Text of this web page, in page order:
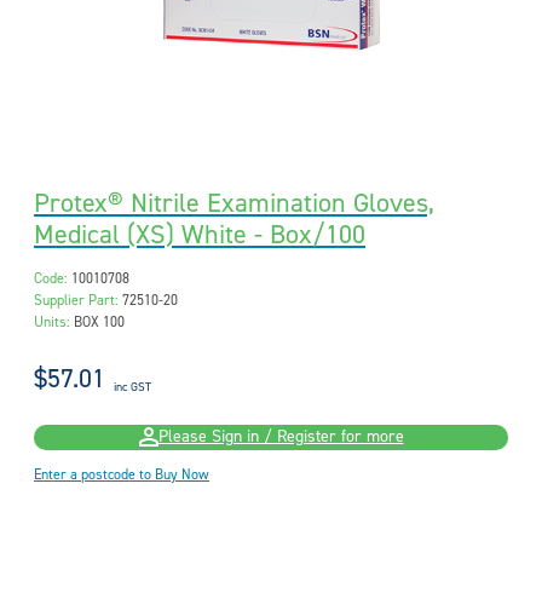
Protex® Nitrile Examination Gloves,
Medical (XS) White - Box/100
Code: 10010708
Supplier Part: 72510-20
Units: BOX 100
$57.01 inc GST
Please Sign in / Register for more
Enter a postcode to Buy Now